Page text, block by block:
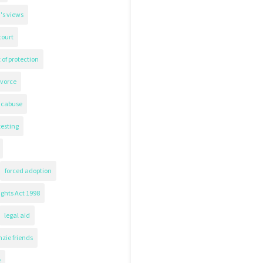
views
of protection
forced adoption
Act 1998
legal aid
friends